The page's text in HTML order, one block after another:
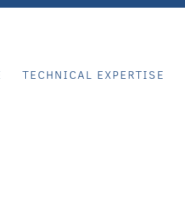
TECHNICAL EXPERTISE